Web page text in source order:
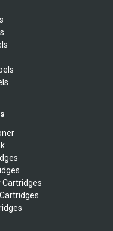
Cartridges